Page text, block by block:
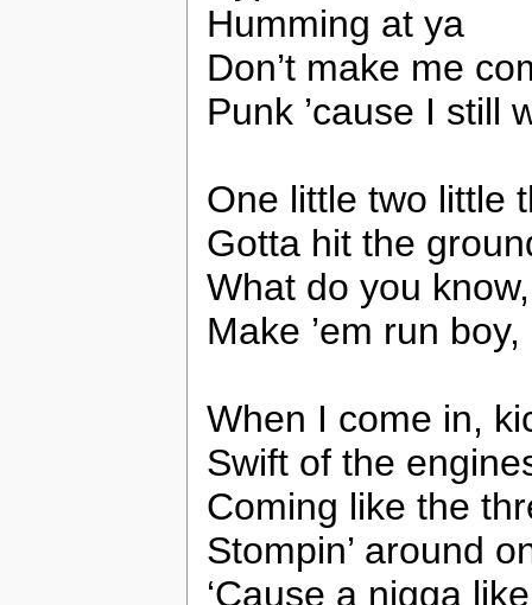
Humming at ya
Don’t make me
Punk ’cause I still
One little two little
Gotta hit the
What do you
Make ’em run
When I come in,
Swift of the
Coming like the
Stompin’ around
‘Cause a nigga